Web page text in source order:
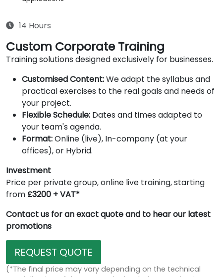
14 Hours
Custom Corporate Training
Training solutions designed exclusively for businesses.
Customised Content:We adapt the syllabus and
practical exercises to the real goals and needs of
your project.
Flexible Schedule: Dates and times adapted to
your team's agenda.
Format:Online (live), In-company (at your
offices), or Hybrid.
Investment
Price per private group, online live training, starting
from £3200 + VAT*
Contact us for an exact quote and to hear our latest
promotions
REQUEST QUOTE
(*The final price may vary depending on the technical